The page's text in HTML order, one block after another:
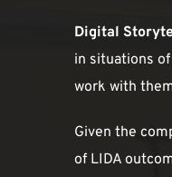
Digital
in situations
work with
Given the
of LIDA